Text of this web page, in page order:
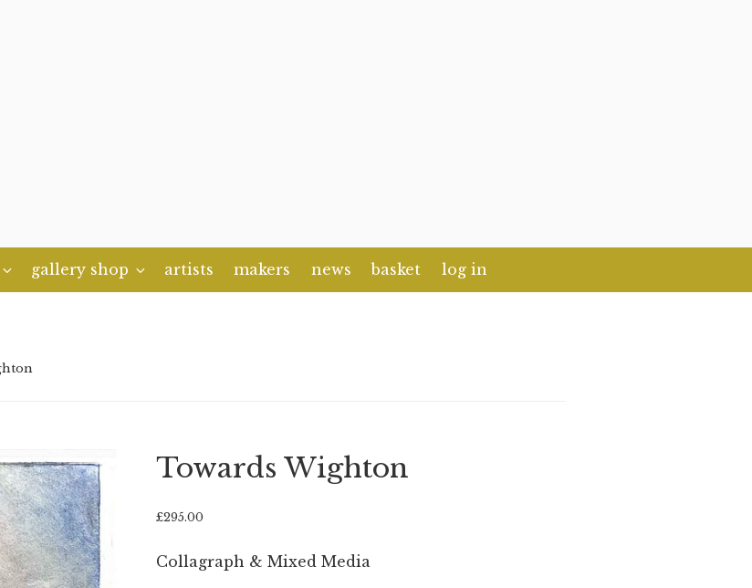
gallery shop artists makers news basket log in
Towards Wighton
£295.00
Collagraph & Mixed Media